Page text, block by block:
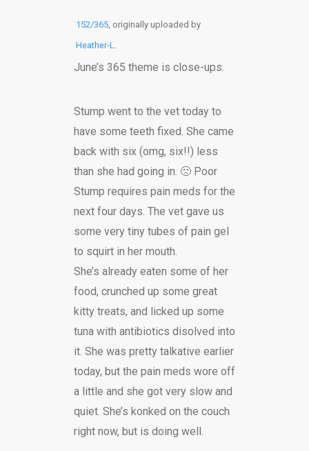
152/365, originally uploaded by
Heather-L
June’s 365 theme is close-ups.
Stump went to the vet today to
have some teeth fixed. She came
back with six (omg, six!!) less
than she had going in. 🙁 Poor
Stump requires pain meds for the
next four days. The vet gave us
some very tiny tubes of pain gel
to squirt in her mouth.
She’s already eaten some of her
food, crunched up some great
kitty treats, and licked up some
tuna with antibiotics disolved into
it. She was pretty talkative earlier
today, but the pain meds wore off
a little and she got very slow and
quiet. She’s konked on the couch
right now, but is doing well.